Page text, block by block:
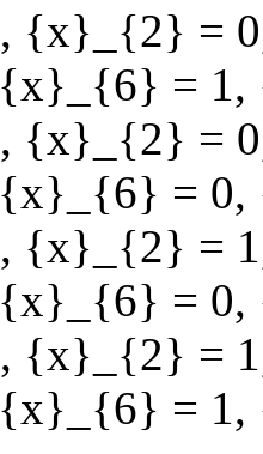
, {x}_{2} = 0
{x}_{6} = 1,
, {x}_{2} = 0
{x}_{6} = 0,
, {x}_{2} = 1
{x}_{6} = 0,
, {x}_{2} = 1
{x}_{6} = 1,